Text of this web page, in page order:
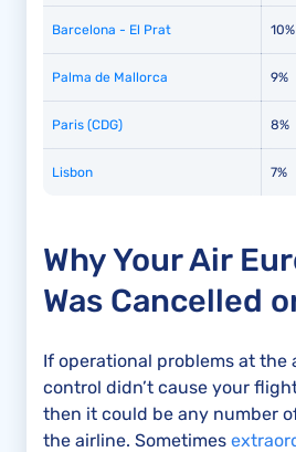
Barcelona - El Prat 10%
Palma de Mallorca 9%
Paris (CDG) 8%
Lisbon 7%
Why Your Air
Was Cancelled
If operational problems at the
control didn’t cause your
then it could be any number
the airline. Sometimes